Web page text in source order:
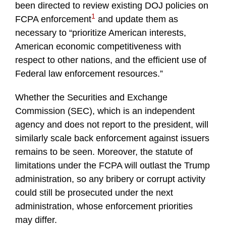
been directed to review existing DOJ policies on
FCPA enforcement1 and update them as
necessary to “prioritize American interests,
American economic competitiveness with
respect to other nations, and the efficient use of
Federal law enforcement resources.”
Whether the Securities and Exchange
Commission (SEC), which is an independent
agency and does not report to the president, will
similarly scale back enforcement against issuers
remains to be seen. Moreover, the statute of
limitations under the FCPA will outlast the Trump
administration, so any bribery or corrupt activity
could still be prosecuted under the next
administration, whose enforcement priorities
may differ.